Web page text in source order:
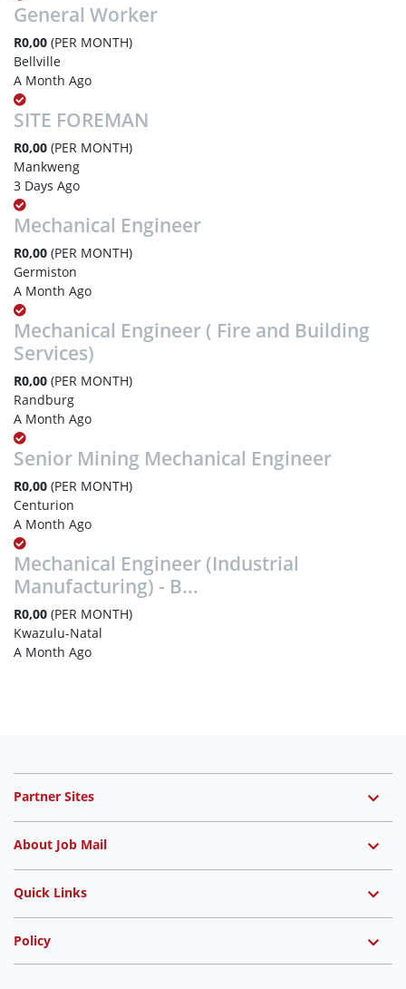
General Worker
R0,00 (PER MONTH)
Bellville
A Month Ago
SITE FOREMAN
R0,00 (PER MONTH)
Mankweng
3 Days Ago
Mechanical Engineer
R0,00 (PER MONTH)
Germiston
A Month Ago
Mechanical Engineer ( Fire and Building
Services)
R0,00 (PER MONTH)
Randburg
A Month Ago
Senior Mining Mechanical Engineer
R0,00 (PER MONTH)
Centurion
A Month Ago
Mechanical Engineer (Industrial
Manufacturing) - B...
R0,00 (PER MONTH)
Kwazulu-Natal
A Month Ago
Partner Sites
About Job Mail
Quick Links
Policy